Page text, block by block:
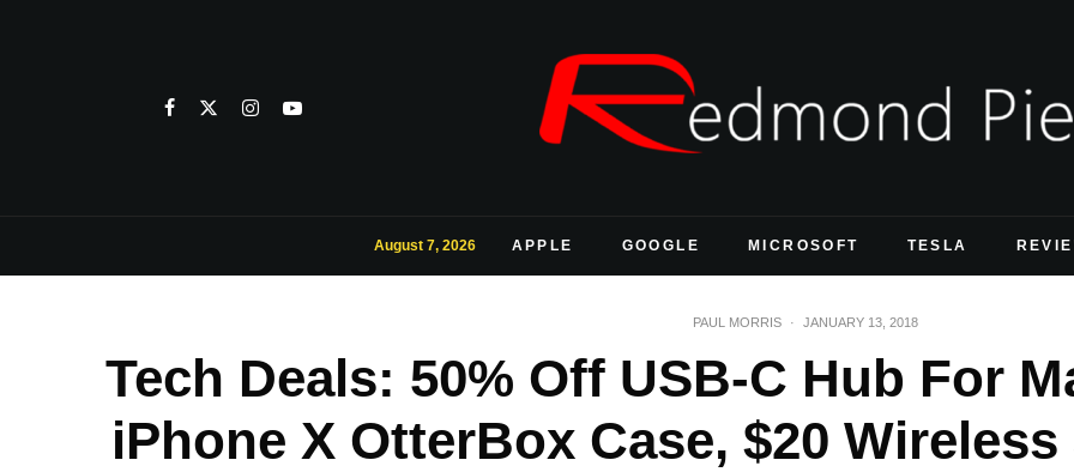
August 7, 2026 APPLE GOOGLE MICROSOFT TESLA
PAUL MORRIS · JANUARY 13, 2018
Tech Deals: 50% Off USB-C Hub For
iPhone X OtterBox Case, $20